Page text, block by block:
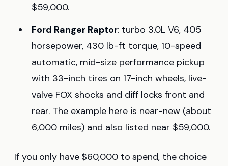
$59,000.
Ford Ranger Raptor: turbo 3.0L V6, 405
horsepower, 430 lb-ft torque, 10-speed
automatic, mid-size performance pickup
with 33-inch tires on 17-inch wheels, live-
valve FOX shocks and diff locks front and
rear. The example here is near-new (about
6,000 miles) and also listed near $59,000.
If you only have $60,000 to spend, the choice